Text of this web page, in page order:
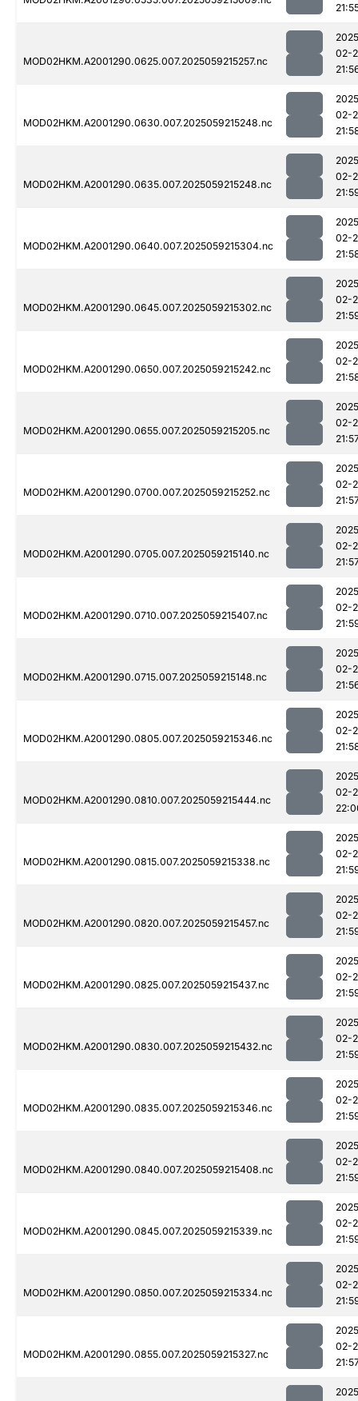
MOD02HKM.A2001290.0625.007.2025059215257.nc
02-
MOD02HKM.A2001290.0630.007.2025059215248.nc
02-
MOD02HKM.A2001290.0635.007.2025059215248.nc
02-
MOD02HKM.A2001290.0640.007.2025059215304.nc
02-
MOD02HKM.A2001290.0645.007.2025059215302.nc
02-
MOD02HKM.A2001290.0650.007.2025059215242.nc
02-
MOD02HKM.A2001290.0655.007.2025059215205.nc
02-
MOD02HKM.A2001290.0700.007.2025059215252.nc
02-
MOD02HKM.A2001290.0705.007.2025059215140.nc
02-
MOD02HKM.A2001290.0710.007.2025059215407.nc
02-
MOD02HKM.A2001290.0715.007.2025059215148.nc
02-
MOD02HKM.A2001290.0805.007.2025059215346.nc
02-
MOD02HKM.A2001290.0810.007.2025059215444.nc
02-
MOD02HKM.A2001290.0815.007.2025059215338.nc
02-
MOD02HKM.A2001290.0820.007.2025059215457.nc
02-
MOD02HKM.A2001290.0825.007.2025059215437.nc
02-
MOD02HKM.A2001290.0830.007.2025059215432.nc
02-
MOD02HKM.A2001290.0835.007.2025059215346.nc
02-
MOD02HKM.A2001290.0840.007.2025059215408.nc
02-
MOD02HKM.A2001290.0845.007.2025059215339.nc
02-
MOD02HKM.A2001290.0850.007.2025059215334.nc
02-
MOD02HKM.A2001290.0855.007.2025059215327.nc
02-